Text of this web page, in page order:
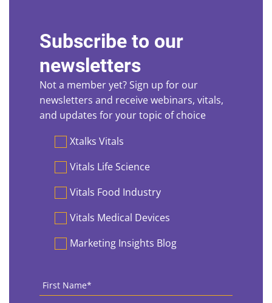
Subscribe to our
newsletters
Not a member yet? Sign up for our
newsletters and receive webinars, vitals,
and updates for your topic of choice
PreferencesXtalks Vitals
Vitals Life Science
Vitals Food Industry
Vitals Medical Devices
Marketing Insights Blog
First
Name *